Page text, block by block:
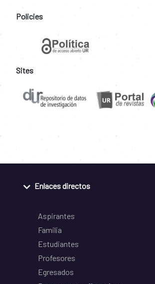
Policies
Sites
Enlaces directos
Aspirantes
Familia
Estudiantes
Profesores
Egresados